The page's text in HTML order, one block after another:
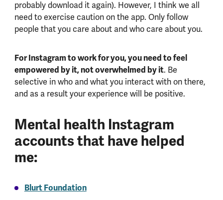
probably download it again). However, I think we all
need to exercise caution on the app. Only follow
people that you care about and who care about you.
For Instagram to work for you, you need to feel
empowered by it, not overwhelmed by it. Be
selective in who and what you interact with on there,
and as a result your experience will be positive.
Mental health Instagram
accounts that have helped
me:
Blurt Foundation